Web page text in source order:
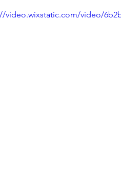
video.wixstatic.com/video/